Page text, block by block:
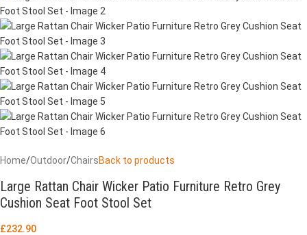
Home/Outdoor/ChairsBack to products
Large Rattan Chair Wicker Patio Furniture Retro Grey
Cushion Seat Foot Stool Set
£232.90